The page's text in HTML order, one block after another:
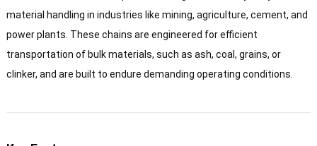
material handling in industries like mining, agriculture, cement, and
power plants. These chains are engineered for efficient
transportation of bulk materials, such as ash, coal, grains, or
clinker, and are built to endure demanding operating conditions.